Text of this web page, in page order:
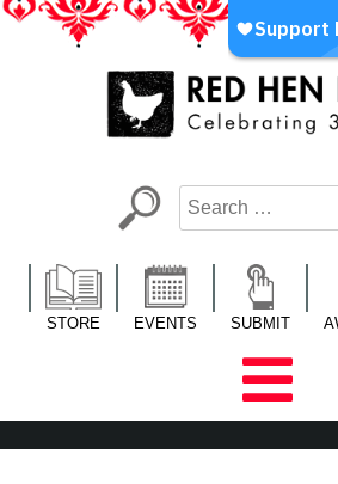
Skip
LA’s Oldest Nonprofit Literary Publisher
STORE EVENTS SUBMIT